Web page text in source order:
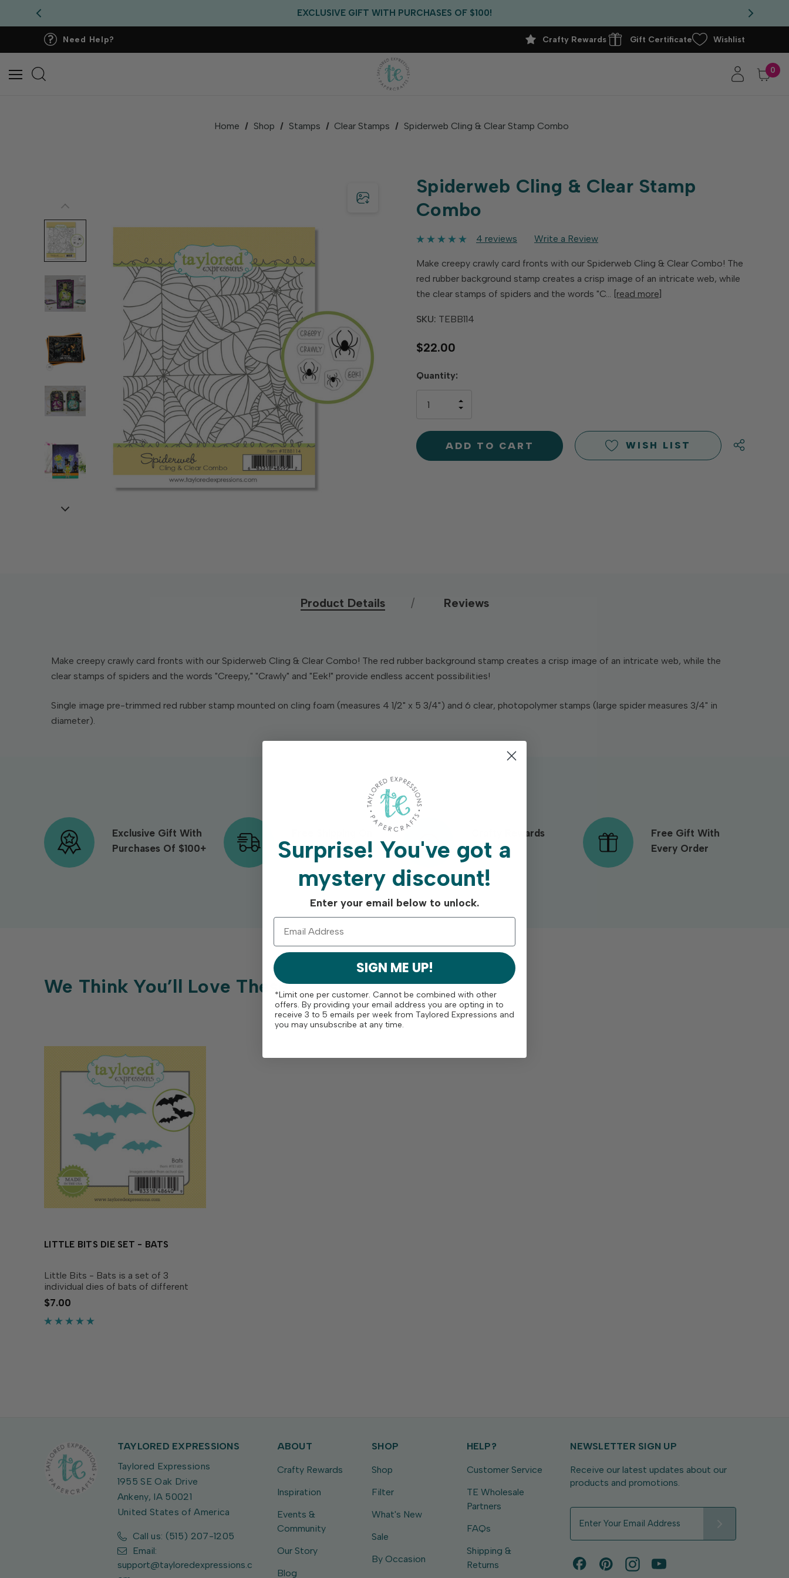
EXCLUSIVE GIFT WITH PURCHASES OF $100!
FREE CRITTER CREW GIFT WITH EVERY ORDER!
Need Help? Crafty Rewards Gift Certificate Wishlist
0
Home Shop Stamps Clear Stamps Spiderweb Cling & Clear Stamp Combo
Spiderweb Cling & Clear Stamp
Combo
4 reviews Write a Review
Make creepy crawly card fronts with our Spiderweb Cling & Clear Combo! The
red rubber background stamp creates a crisp image of an intricate web, while
the clear stamps of spiders and the words "C… [read more]
SKU: TEBB114
$22.00
Hurry
left
Quantity:
OF
UNDEFINED
INCREASE
UNDEFINED
WISH LIST
Product Details Reviews
Make creepy crawly card fronts with our Spiderweb Cling & Clear Combo! The red rubber background stamp creates a crisp image of an intricate web, while the
clear stamps of spiders and the words "Creepy," "Crawly" and "Eek!" provide endless accent possibilities!
Single image pre-trimmed red rubber stamp mounted on cling foam (measures 4 1/2" x 5 3/4") and 6 clear, photopolymer stamps (large spider measures 3/4" in
diameter).
Exclusive Gift With
Purchases Of $100+
Orders Over $75
Crafty Rewards
Program
Free Gift With
Every Order
We Think You’ll Love These
LITTLE BITS DIE SET - BATS
Little Bits - Bats is a set of 3
individual dies of bats of different
sizes that you can use to accessorize
your Halloween-themed cards and
crafts. Largest bat measures 1 3/4" x
$7.00
TAYLORED EXPRESSIONS
Taylored Expressions
1955 SE Oak Drive
Ankeny, IA 50021
United States of America
Call us: (515) 207-1205
Email:
support@tayloredexpressions.c
ABOUT
Crafty Rewards
Inspiration
Events &
Community
Our Story
Blog
SHOP
Shop
Filter
What's New
Sale
By Occasion
HELP?
Customer Service
TE Wholesale
Partners
FAQs
Shipping &
Returns
NEWSLETTER SIGN UP
Receive our latest updates about our
products and promotions.
a
Surprise! You've got a
mystery discount!
Enter your email below to unlock.
SIGN ME UP!
*Limit one per customer. Cannot be combined with other
offers. By providing your email address you are opting in to
receive 3 to 5 emails per week from Taylored Expressions and
you may unsubscribe at any time.